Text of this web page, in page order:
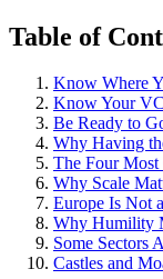
Table of
Know Where
Know Your
Be Ready to
Why Having
The Four Most
Why Scale
Europe Is Not
Why Humility
Some Sectors
Castles and